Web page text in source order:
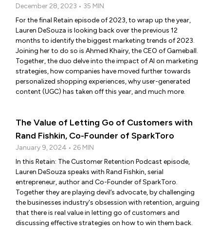
December 28, 2023 • 35 MIN
For the final Retain episode of 2023, to wrap up the year,
Lauren DeSouza is looking back over the previous 12
months to identify the biggest marketing trends of 2023.
Joining her to do so is Ahmed Khairy, the CEO of Gameball.
Together, the duo delve into the impact of AI on marketing
strategies, how companies have moved further towards
personalized shopping experiences, why user-generated
content (UGC) has taken off this year, and much more.
The Value of Letting Go of Customers with
Rand Fishkin, Co-Founder of SparkToro
January 9, 2024 • 26 MIN
In this Retain: The Customer Retention Podcast episode,
Lauren DeSouza speaks with Rand Fishkin, serial
entrepreneur, author and Co-Founder of SparkToro.
Together they are playing devil’s advocate, by challenging
the businesses industry's obsession with retention, arguing
that there is real value in letting go of customers and
discussing effective strategies on how to win them back.